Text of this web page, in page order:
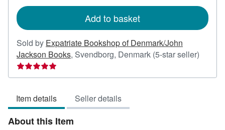
Add to basket
Sold by Expatriate Bookshop of Denmark/John
Jackson Books, Svendborg, Denmark (5-star seller)
5
Item details Seller details
About this Item